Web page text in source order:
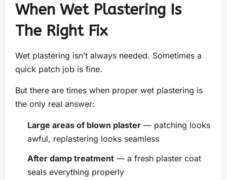
When Wet Plastering Is
The Right Fix
Wet plastering isn’t always needed. Sometimes a
quick patch job is fine.
But there are times when proper wet plastering is
the only real answer:
Large areas of blown plaster — patching looks
awful, replastering looks seamless
After damp treatment — a fresh plaster coat
seals everything properly